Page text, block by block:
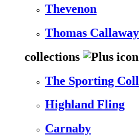
Thevenon
Thomas
collections
The Sporting
Highland Fling
Carnaby